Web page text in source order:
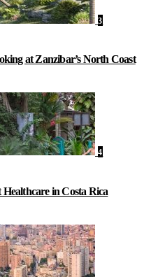
3
at Zanzibar’s North Coast
4
in Costa Rica